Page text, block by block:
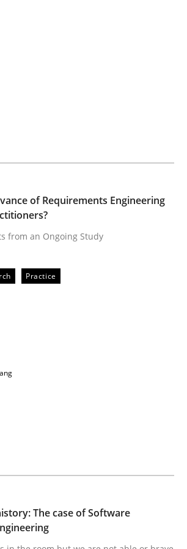
from an Ongoing Study
10 minutes read
· 58 minutes read
of Requirements Engineering
from an Ongoing Study
Practice
The case of Software